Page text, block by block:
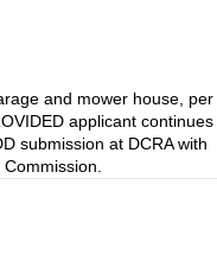
and mower house, per
applicant continues
submission at DCRA with